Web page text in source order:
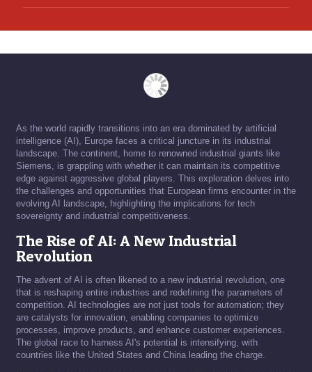
As the world rapidly transitions into an era dominated by artificial
intelligence (AI), Europe faces a critical juncture in its industrial
landscape. The continent, home to renowned industrial giants like
Siemens, is grappling with whether it can maintain its competitive
edge against aggressive global players. This exploration delves into
the challenges and opportunities that European firms encounter in the
evolving AI landscape, highlighting the implications for tech
sovereignty and industrial competitiveness.
The Rise of AI: A New Industrial
Revolution
The advent of AI is often likened to a new industrial revolution, one
that is reshaping entire industries and redefining the parameters of
competition. AI technologies are not just tools for automation; they
are catalysts for innovation, enabling companies to optimize
processes, improve products, and enhance customer experiences.
The global race to harness AI's potential is intensifying, with
countries like the United States and China leading the charge.